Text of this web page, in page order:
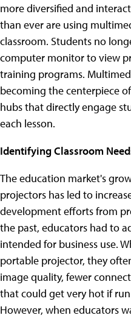
more diversified and
than ever are using
classroom. Students no
computer monitor to view
training programs.
becoming the centerpiece
hubs that directly engage
each lesson.
Identifying Classroom
The education market's
projectors has led to
development efforts from
the past, educators had to
intended for business use.
portable projector, they
image quality, fewer
that could get very hot if
However, when educators